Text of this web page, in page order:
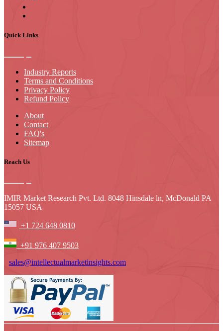
Quick Links
Industry Reports
Terms and Conditions
Privacy Policy
Refund Policy
About
Contact
FAQ's
Sitemap
Reach Us
IMIR Market Research Pvt. Ltd. 8048 Hinsdale ln, McDonald PA
15057 USA
+1 724 648 0810
+91 976 407 9503
sales@intellectualmarketinsights.com